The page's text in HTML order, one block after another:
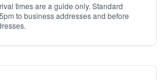
times are a guide only. Standard
to business addresses and before